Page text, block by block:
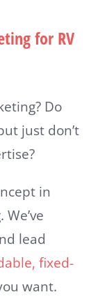
for RV
Do
just don’t
in
lead
fixed-
want.